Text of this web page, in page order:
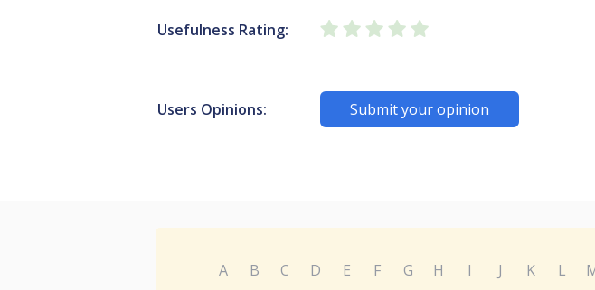
Usefulness Rating:
Users Opinions: Submit your opinion
A B C D E F G H I J K L